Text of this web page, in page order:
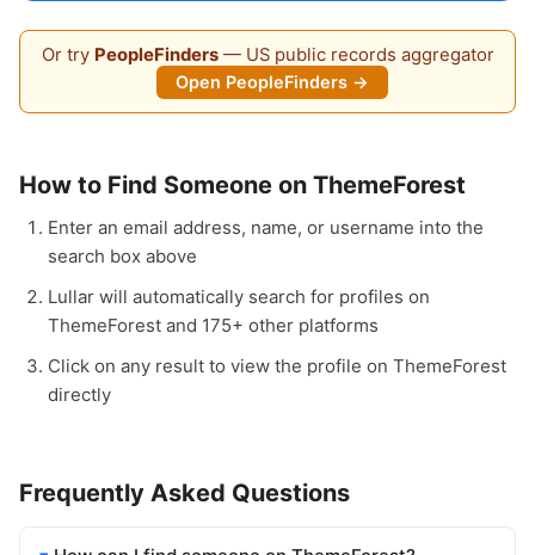
Or try PeopleFinders— US public records aggregator
Open PeopleFinders →
How to Find Someone on ThemeForest
Enter an email address, name, or username into the
search box above
Lullar will automatically search for profiles on
ThemeForest and 175+ other platforms
Click on any result to view the profile on ThemeForest
directly
Frequently Asked Questions